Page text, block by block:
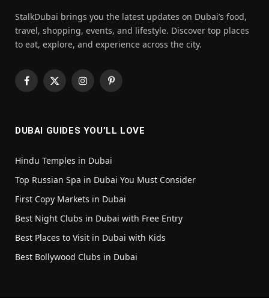
StalkDubai brings you the latest updates on Dubai’s food,
travel, shopping, events, and lifestyle. Discover top places
to eat, explore, and experience across the city.
Facebook
X
InstagramPinterest
DUBAI GUIDES YOU’LL LOVE
Hindu Temples in Dubai
Top Russian Spa in Dubai You Must Consider
First Copy Markets in Dubai
Best Night Clubs in Dubai with Free Entry
Best Places to Visit in Dubai with Kids
Best Bollywood Clubs in Dubai